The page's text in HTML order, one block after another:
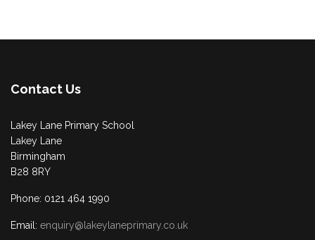
Contact Us
Lakey Lane Primary School
Lakey Lane
Birmingham
B28 8RY
Phone: 0121 464 1990
Email: enquiry@lakeylaneprimary.co.uk